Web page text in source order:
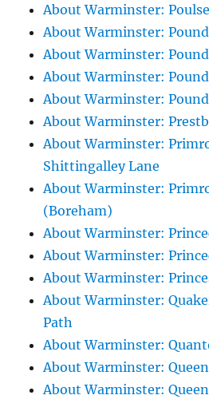
About Warminster:
About Warminster:
About Warminster:
About Warminster:
About Warminster:
About Warminster:
About Warminster:
Shittingalley Lane
About Warminster:
(Boreham)
About Warminster:
About Warminster:
About Warminster:
About Warminster:
Path
About Warminster:
About Warminster:
About Warminster: